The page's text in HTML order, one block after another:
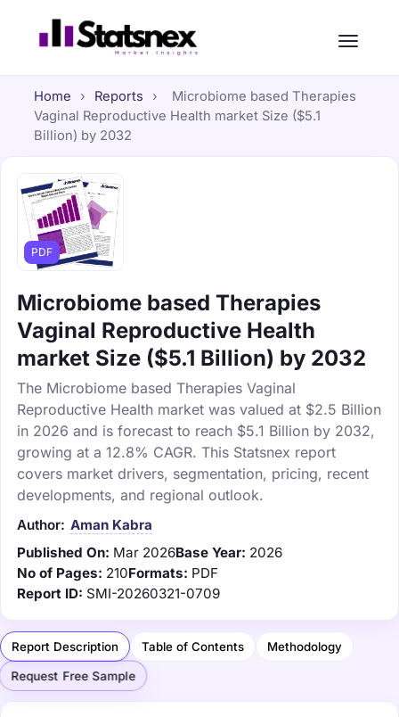
Home › Reports ›
Microbiome based Therapies
Vaginal Reproductive Health market Size ($5.1
Billion) by 2032
PDF
Microbiome based Therapies
Vaginal Reproductive Health
market Size ($5.1 Billion) by 2032
The Microbiome based Therapies Vaginal
Reproductive Health market was valued at $2.5 Billion
in 2026 and is forecast to reach $5.1 Billion by 2032,
growing at a 12.8% CAGR. This Statsnex report
covers market drivers, segmentation, pricing, recent
developments, and regional outlook.
Author: Aman Kabra
Published On: Mar 2026Base Year: 2026
No of Pages: 210Formats: PDF
Report ID: SMI-20260321-0709
Report Description Table of Contents Methodology
Request Free Sample